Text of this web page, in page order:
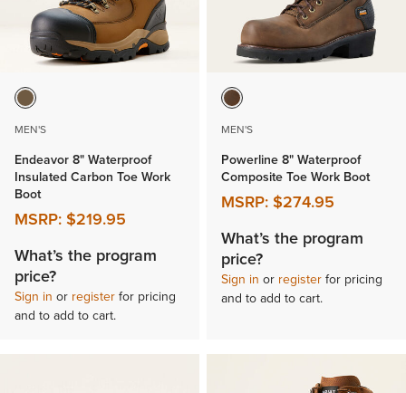
MEN'S
Endeavor 8" Waterproof
Insulated Carbon Toe Work
Boot
MSRP:$219.95
What’s the program
price?
Sign in or registerfor pricing
and to add to cart.
MEN'S
Powerline 8" Waterproof
Composite Toe Work Boot
MSRP:$274.95
What’s the program
price?
Sign in or registerfor pricing
and to add to cart.